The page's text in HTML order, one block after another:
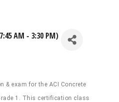
AM - 3:30 PM)
& exam for the ACI Concrete
1. This certification class